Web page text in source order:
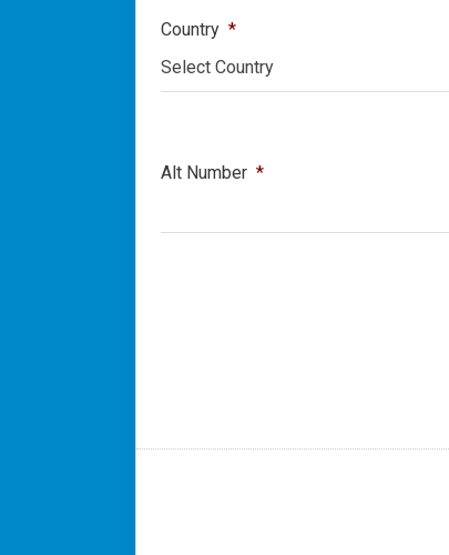
Country *
Select Country
Alt Number *